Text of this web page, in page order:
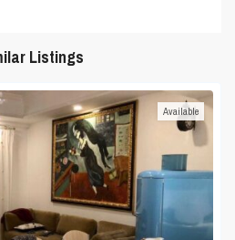
Listings
Available